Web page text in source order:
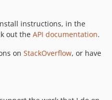
instructions, in the
out the API documentation.
on StackOverflow, or have